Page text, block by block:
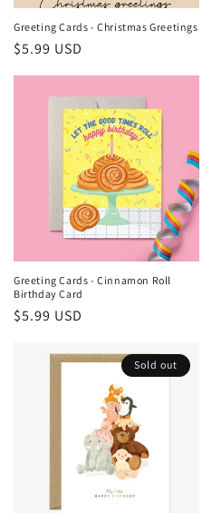
Greeting Cards - Christmas Greetings
Regular
$5.99 USD
Greeting Cards - Cinnamon Roll
Birthday Card
Regular
$5.99 USD
Sold out